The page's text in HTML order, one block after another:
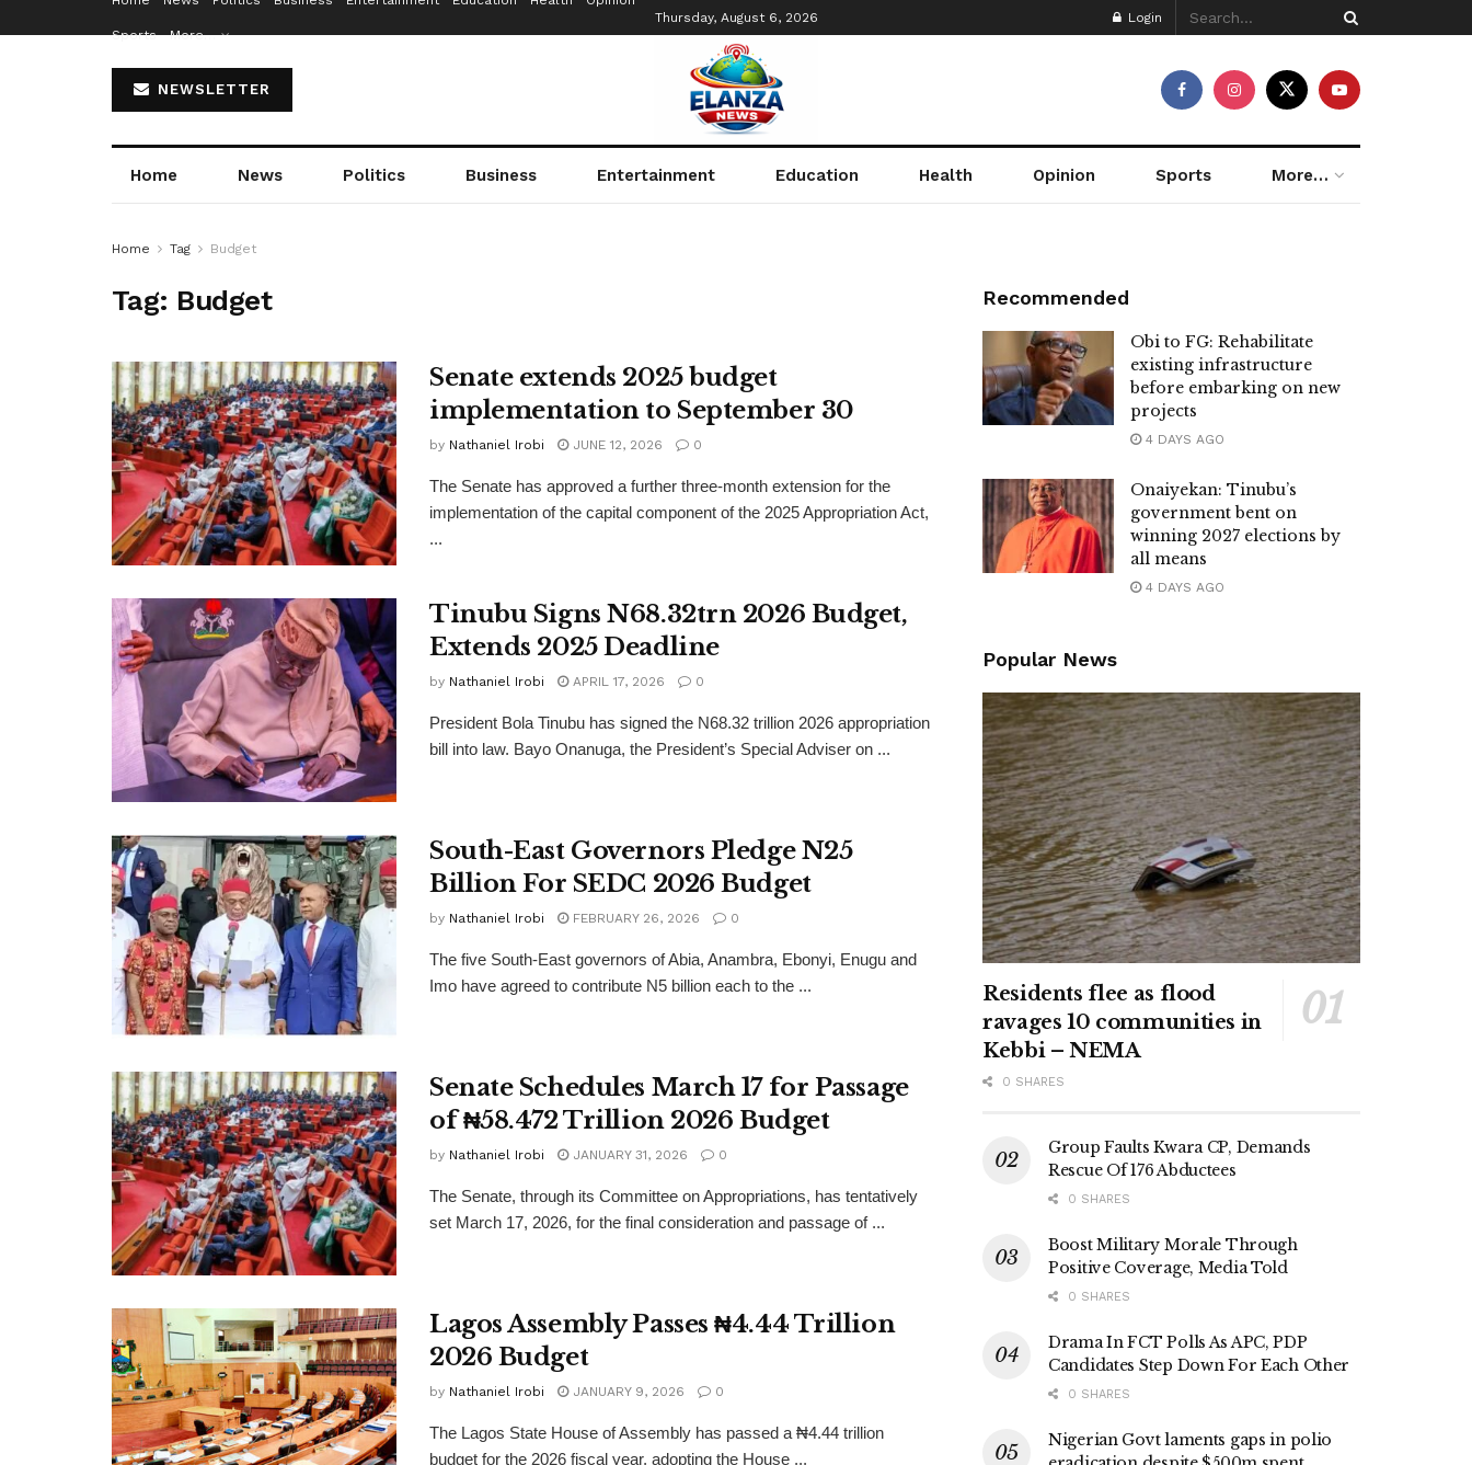
Sports More…
Thursday, August 6, 2026 Login
NEWSLETTER
Home News Politics Business Entertainment Education Health Opinion Sports More…
Home Tag Budget
Tag: Budget
Senate extends 2025 budget
implementation to September 30
by Nathaniel Irobi JUNE 12, 2026 0
The Senate has approved a further three-month extension for the
implementation of the capital component of the 2025 Appropriation Act,
...
Tinubu Signs N68.32trn 2026 Budget,
Extends 2025 Deadline
by Nathaniel Irobi APRIL 17, 2026 0
President Bola Tinubu has signed the N68.32 trillion 2026 appropriation
bill into law. Bayo Onanuga, the President’s Special Adviser on ...
South-East Governors Pledge N25
Billion For SEDC 2026 Budget
by Nathaniel Irobi FEBRUARY 26, 2026 0
The five South-East governors of Abia, Anambra, Ebonyi, Enugu and
Imo have agreed to contribute N5 billion each to the ...
Senate Schedules March 17 for Passage
of ₦58.472 Trillion 2026 Budget
by Nathaniel Irobi JANUARY 31, 2026 0
The Senate, through its Committee on Appropriations, has tentatively
set March 17, 2026, for the final consideration and passage of ...
Lagos Assembly Passes ₦4.44 Trillion
2026 Budget
by Nathaniel Irobi JANUARY 9, 2026 0
The Lagos State House of Assembly has passed a ₦4.44 trillion
budget for the 2026 fiscal year, adopting the House ...
Recommended
Obi to FG: Rehabilitate
existing infrastructure
before embarking on new
projects
4 DAYS AGO
Onaiyekan: Tinubu’s
government bent on
winning 2027 elections by
all means
4 DAYS AGO
Popular News
Residents flee as flood
ravages 10 communities in
Kebbi – NEMA
0 SHARES
Group Faults Kwara CP, Demands
Rescue Of 176 Abductees
0 SHARES
Boost Military Morale Through
Positive Coverage, Media Told
0 SHARES
Drama In FCT Polls As APC, PDP
Candidates Step Down For Each Other
0 SHARES
Nigerian Govt laments gaps in polio